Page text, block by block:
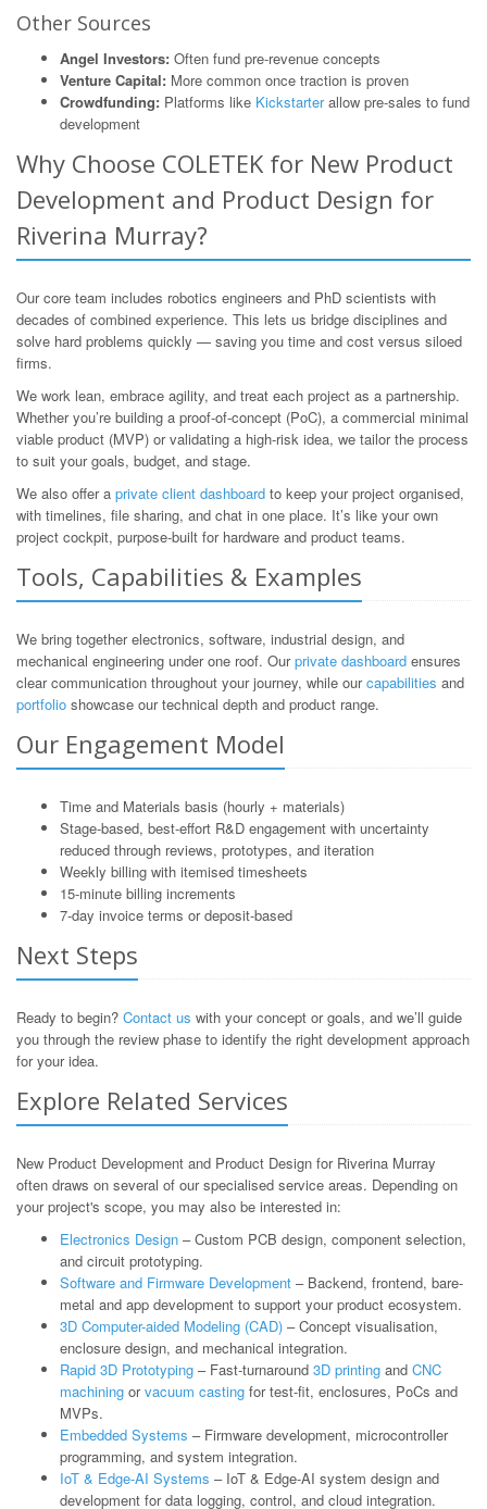
Other Sources
Angel Investors: Often fund pre-revenue concepts
Venture Capital: More common once traction is proven
Crowdfunding: Platforms like Kickstarterallow pre-sales to fund
development
Why Choose COLETEK for New Product
Development and Product Design for
Riverina Murray?
Our core team includes robotics engineers and PhD scientists with
decades of combined experience. This lets us bridge disciplines and
solve hard problems quickly — saving you time and cost versus siloed
firms.
We work lean, embrace agility, and treat each project as a partnership.
Whether you’re building a proof-of-concept (PoC), a commercial minimal
viable product (MVP) or validating a high-risk idea, we tailor the process
to suit your goals, budget, and stage.
We also offer a private client dashboard to keep your project organised,
with timelines, file sharing, and chat in one place. It’s like your own
project cockpit, purpose-built for hardware and product teams.
Tools, Capabilities & Examples
We bring together electronics, software, industrial design, and
mechanical engineering under one roof. Ourprivate dashboard ensures
clear communication throughout your journey, while ourcapabilities and
portfolio showcase our technical depth and product range.
Our Engagement Model
Time and Materials basis (hourly + materials)
Stage-based, best-effort R&D engagement with uncertainty
reduced through reviews, prototypes, and iteration
Weekly billing with itemised timesheets
15-minute billing increments
7-day invoice terms or deposit-based
Next Steps
Ready to begin? Contact us with your concept or goals, and we’ll guide
you through the review phase to identify the right development approach
for your idea.
Explore Related Services
New Product Development and Product Design for Riverina Murray
often draws on several of our specialised service areas. Depending on
your project's scope, you may also be interested in:
Electronics Design – Custom PCB design, component selection,
and circuit prototyping.
Software and Firmware Development – Backend, frontend, bare-
metal and app development to support your product ecosystem.
3D Computer-aided Modeling (CAD) – Concept visualisation,
enclosure design, and mechanical integration.
Rapid 3D Prototyping – Fast-turnaround 3D printing and CNC
machining orvacuum casting for test-fit, enclosures, PoCs and
MVPs.
Embedded Systems – Firmware development, microcontroller
programming, and system integration.
IoT & Edge-AI Systems – IoT & Edge-AI system design and
development for data logging, control, and cloud integration.